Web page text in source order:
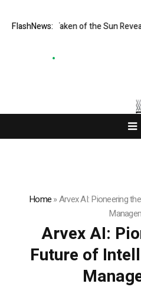
FlashNews:
Ever Taken of the Sun Reveals a
Home»Arvex AI: Pioneering
Arvex AI:
Future of